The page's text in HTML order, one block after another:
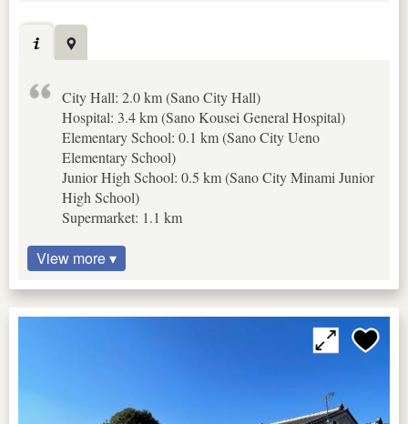
City Hall: 2.0 km (Sano City Hall)
Hospital: 3.4 km (Sano Kousei General Hospital)
Elementary School: 0.1 km (Sano City Ueno
Elementary School)
Junior High School: 0.5 km (Sano City Minami Junior
High School)
Supermarket: 1.1 km
View more ▾